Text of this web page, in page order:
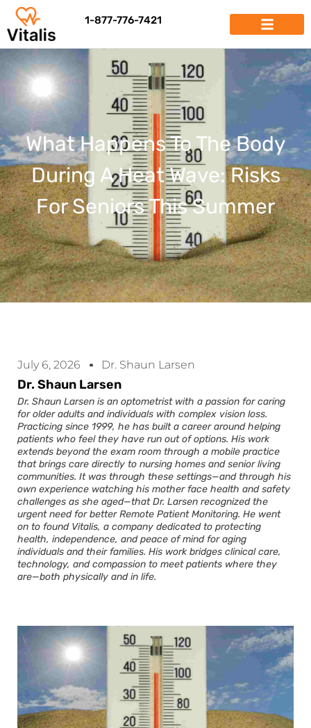
1-877-776-7421
What Happens To The Body
During A Heat Wave: Risks
For Seniors This Summer
July 6, 2026 Dr. Shaun Larsen
Dr. Shaun Larsen
Dr. Shaun Larsen is an optometrist with a passion for caring
for older adults and individuals with complex vision loss.
Practicing since 1999, he has built a career around helping
patients who feel they have run out of options. His work
extends beyond the exam room through a mobile practice
that brings care directly to nursing homes and senior living
communities. It was through these settings—and through his
own experience watching his mother face health and safety
challenges as she aged—that Dr. Larsen recognized the
urgent need for better Remote Patient Monitoring. He went
on to found Vitalis, a company dedicated to protecting
health, independence, and peace of mind for aging
individuals and their families. His work bridges clinical care,
technology, and compassion to meet patients where they
are—both physically and in life.